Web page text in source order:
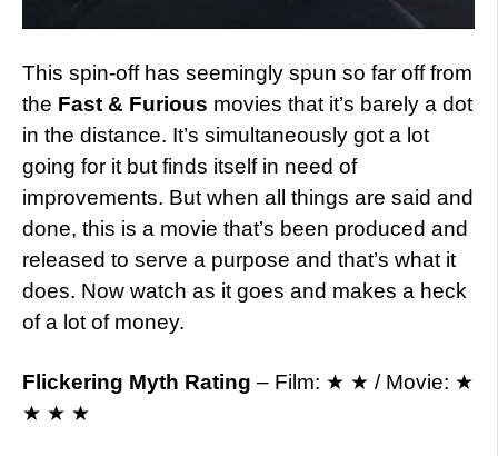
This spin-off has seemingly spun so far off from
the Fast & Furious movies that it’s barely a dot
in the distance. It’s simultaneously got a lot
going for it but finds itself in need of
improvements. But when all things are said and
done, this is a movie that’s been produced and
released to serve a purpose and that’s what it
does. Now watch as it goes and makes a heck
of a lot of money.
Flickering Myth Rating – Film: ★ ★ / Movie: ★
★ ★ ★